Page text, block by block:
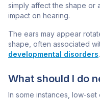
simply affect the shape or
impact on hearing.
The ears may appear
shape, often associated
developmental disorders.
What should I do
In some instances, low-